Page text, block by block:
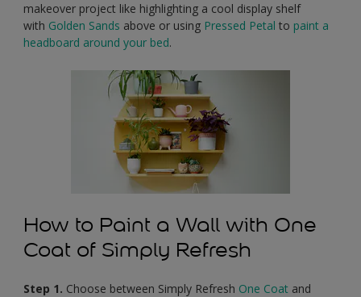
makeover project like highlighting a cool display shelf
with Golden Sands above or using Pressed Petal to paint a
headboard around your bed.
How to Paint a Wall with One
Coat of Simply Refresh
Step 1. Choose between Simply Refresh One Coat and